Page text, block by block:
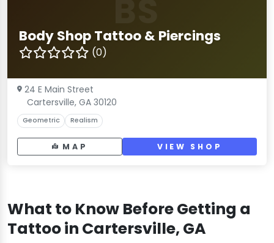
Body Shop Tattoo & Piercings
(0)
24 E Main Street
Cartersville, GA 30120
Geometric Realism
MAP VIEW SHOP
What to Know Before Getting a
Tattoo in Cartersville, GA